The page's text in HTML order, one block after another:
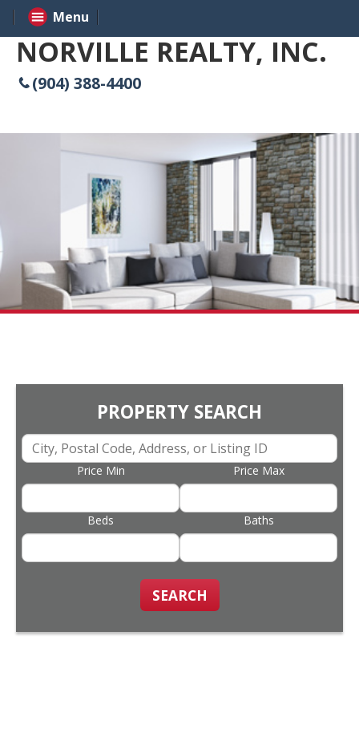
NORVILLE REALTY, INC.
(904) 388-4400
PROPERTY SEARCH
Price Min Price Max
Beds Baths
SEARCH
Menu